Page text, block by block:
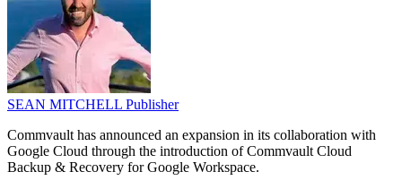
SEAN MITCHELL Publisher
Commvault has announced an expansion in its collaboration with
Google Cloud through the introduction of Commvault Cloud
Backup & Recovery for Google Workspace.